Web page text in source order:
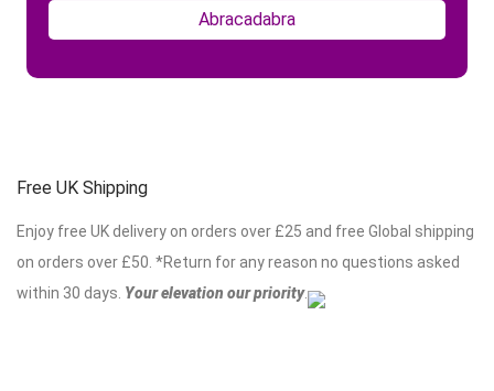
Free UK Shipping
Enjoy free UK delivery on orders over £25 and free Global shipping
on orders over £50. *Return for any reason no questions asked
within 30 days. Your elevation our priority.